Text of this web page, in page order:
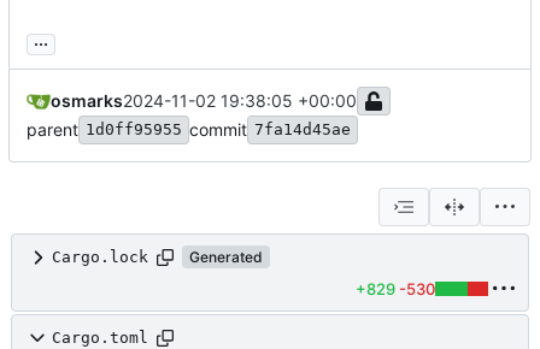
...
osmarks2024-11-02 19:38:05 +00:00
parent 1d0ff95955 commit 7fa14d45ae
Cargo.lock Generated
+829 -530
Cargo.toml